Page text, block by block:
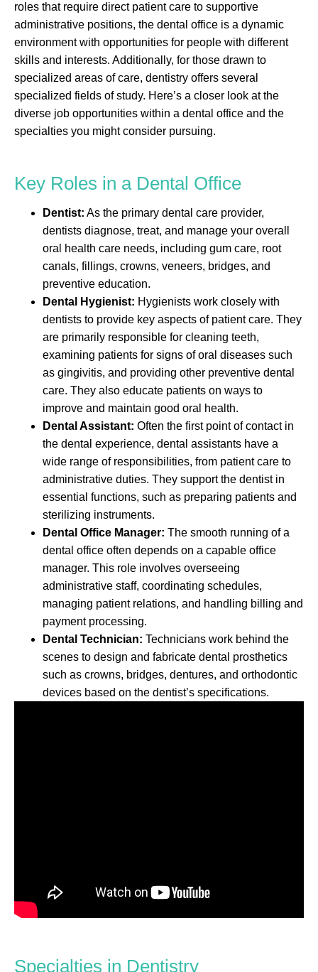
roles that require direct patient care to supportive
administrative positions, the dental office is a dynamic
environment with opportunities for people with different
skills and interests. Additionally, for those drawn to
specialized areas of care, dentistry offers several
specialized fields of study. Here’s a closer look at the
diverse job opportunities within a dental office and the
specialties you might consider pursuing.
Key Roles in a Dental Office
Dentist: As the primary dental care provider,
dentists diagnose, treat, and manage your overall
oral health care needs, including gum care, root
canals, fillings, crowns, veneers, bridges, and
preventive education.
Dental Hygienist: Hygienists work closely with
dentists to provide key aspects of patient care. They
are primarily responsible for cleaning teeth,
examining patients for signs of oral diseases such
as gingivitis, and providing other preventive dental
care. They also educate patients on ways to
improve and maintain good oral health.
Dental Assistant: Often the first point of contact in
the dental experience, dental assistants have a
wide range of responsibilities, from patient care to
administrative duties. They support the dentist in
essential functions, such as preparing patients and
sterilizing instruments.
Dental Office Manager: The smooth running of a
dental office often depends on a capable office
manager. This role involves overseeing
administrative staff, coordinating schedules,
managing patient relations, and handling billing and
payment processing.
Dental Technician: Technicians work behind the
scenes to design and fabricate dental prosthetics
such as crowns, bridges, dentures, and orthodontic
devices based on the dentist’s specifications.
Specialties in Dentistry